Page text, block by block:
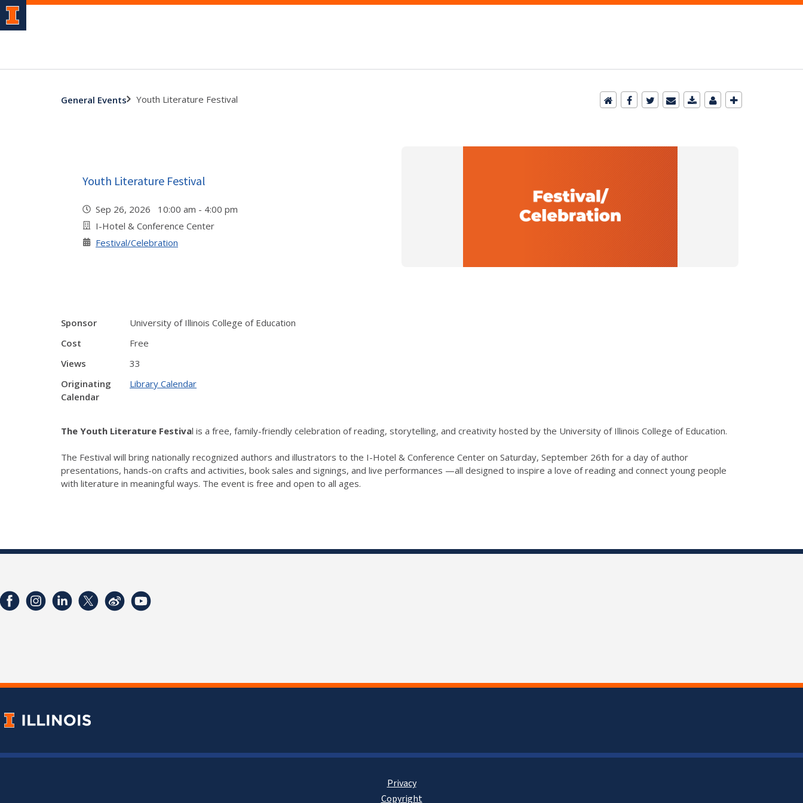
General Events Youth Literature Festival
Youth Literature Festival
Sep 26, 2026 10:00 am - 4:00 pm
I-Hotel & Conference Center
Festival/Celebration
Sponsor
University of Illinois College of Education
Cost
Free
Views
33
Originating
Calendar
Library Calendar
The Youth Literature Festival is a free, family-friendly celebration of reading, storytelling, and creativity hosted by the University of Illinois College of Education.
The Festival will bring nationally recognized authors and illustrators to the I-Hotel & Conference Center on Saturday, September 26th for a day of author
presentations, hands-on crafts and activities, book sales and signings, and live performances —all designed to inspire a love of reading and connect young people
with literature in meaningful ways. The event is free and open to all ages.